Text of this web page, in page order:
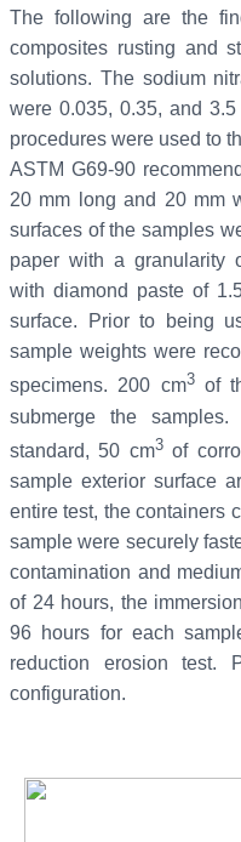
The following are the
composites rusting and
solutions. The sodium
were 0.035, 0.35, and
procedures were used to
ASTM G69-90
20 mm long and 20 mm
surfaces of the samples
paper with a granularity
with diamond paste of
surface. Prior to being
sample weights were
specimens. 200 cm3of
submerge the
standard, 50 cm3of
sample exterior surface
entire test, the containers
sample were securely
contamination and
of 24 hours, the
96 hours for each
reduction erosion test.
configuration.